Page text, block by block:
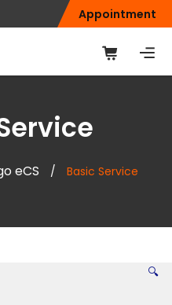
Appointment
eCS / Basic Service
🔍